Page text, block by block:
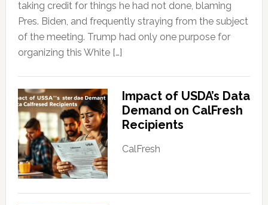
taking credit for things he had not done, blaming
Pres. Biden, and frequently straying from the subject
of the meeting. Trump had only one purpose for
organizing this White […]
Impact of USDA’s Data
Demand on CalFresh
Recipients
CalFresh